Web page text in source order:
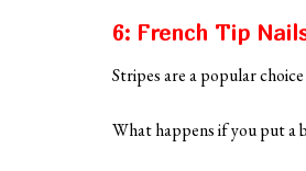
6: French Tip
Stripes are a popular
What happens if you put a